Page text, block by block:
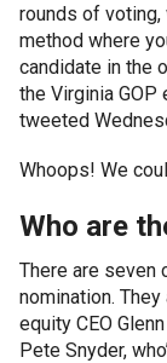
rounds of
method where
candidate in the
the Virginia
tweeted
Whoops! We
Who are
There are seven
nomination.
equity CEO
Pete Snyder,